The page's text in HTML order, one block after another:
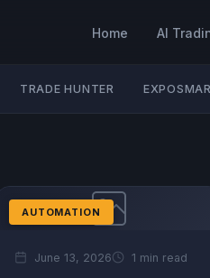
Home AI
TRADE HUNTER
AUTOMATION
June 13, 2026 1 min read